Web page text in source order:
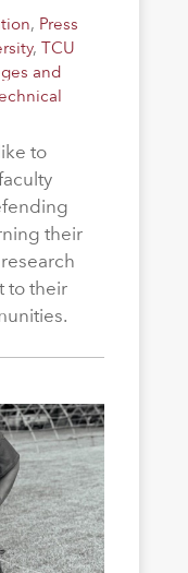
, Press
, TCU
and
to
their
to their